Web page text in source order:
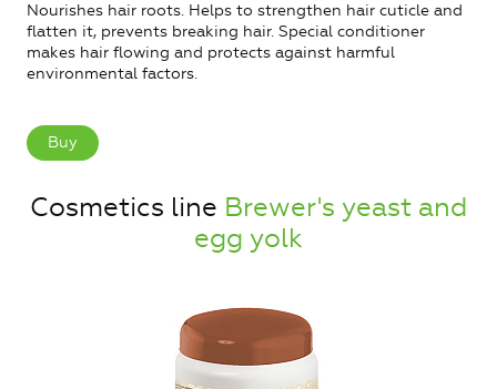
Nourishes hair roots. Helps to strengthen hair cuticle and
flatten it, prevents breaking hair. Special conditioner
makes hair flowing and protects against harmful
environmental factors.
Buy
Cosmetics line Brewer's yeast and
egg yolk